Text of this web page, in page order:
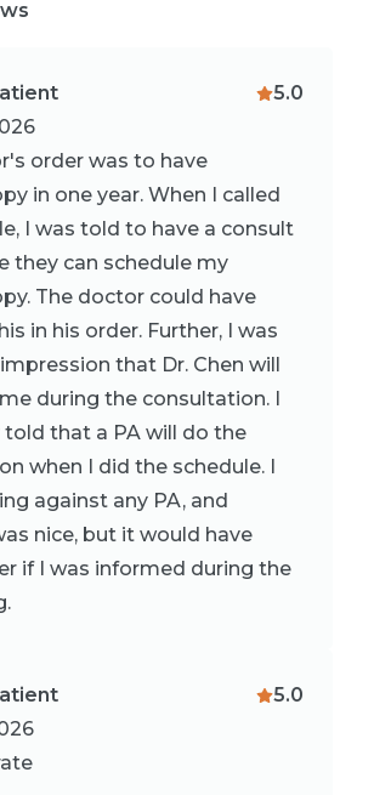
5.0
order was to have
in one year. When I called
I was told to have a consult
they can schedule my
The doctor could have
in his order. Further, I was
that Dr. Chen will
during the consultation. I
told that a PA will do the
when I did the schedule. I
against any PA, and
nice, but it would have
if I was informed during the
5.0